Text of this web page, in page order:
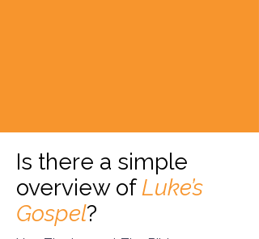
Is there a simple
overview ofLuke’s
Gospel?